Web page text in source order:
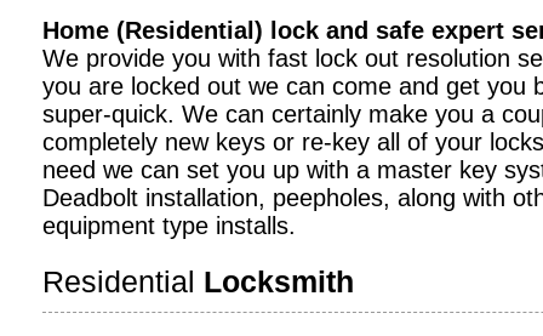
Home (Residential) lock and safe expert
We provide you with fast lock out resolution
you are locked out we can come and get you
super-quick. We can certainly make you a
completely new keys or re-key all of your
need we can set you up with a master key
Deadbolt installation, peepholes, along with
equipment type installs.
Residential Locksmith